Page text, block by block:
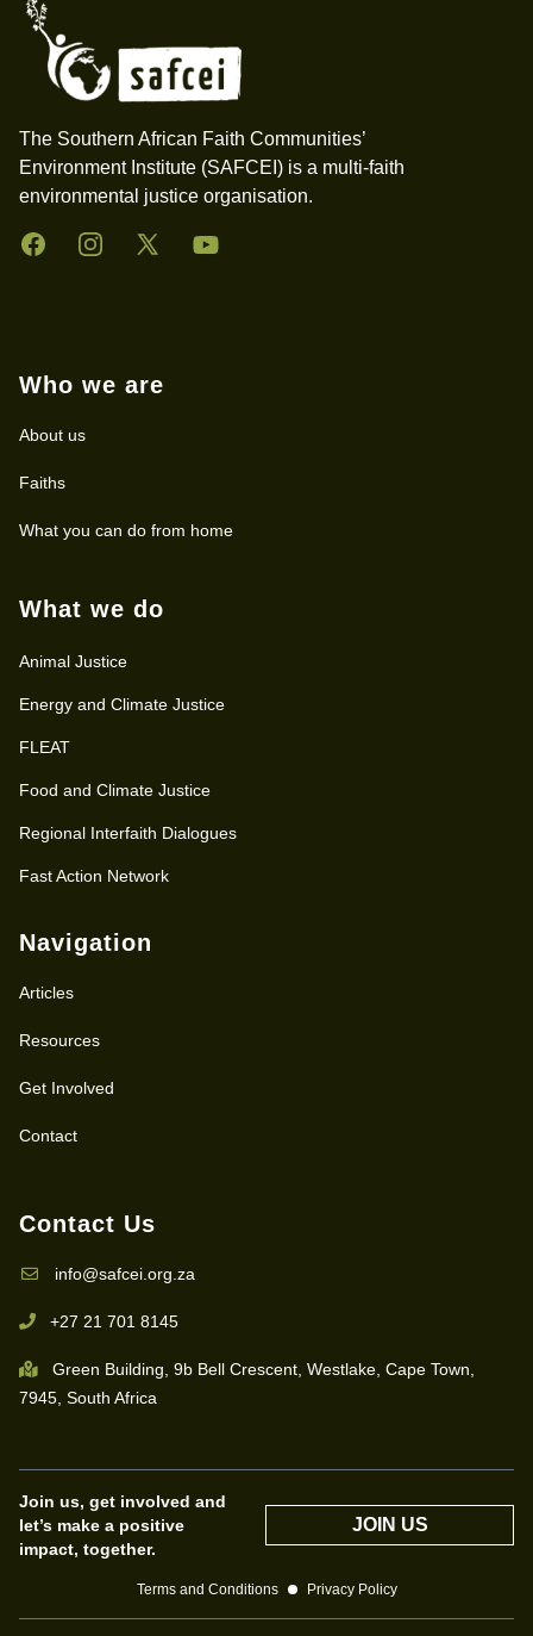
The Southern African Faith Communities’
Environment Institute (SAFCEI) is a multi-faith
environmental justice organisation.
FacebookInstagramTwitter YouTube
Who we are
About us
Faiths
What you can do from home
What we do
Animal Justice
Energy and Climate Justice
FLEAT
Food and Climate Justice
Regional Interfaith Dialogues
Fast Action Network
Navigation
Articles
Resources
Get Involved
Contact
Contact Us
info@safcei.org.za
+27 21 701 8145
Green Building, 9b Bell Crescent, Westlake, Cape Town,
7945, South Africa
Join us, get involved and
let’s make a positive
impact, together.
JOIN US
Terms and Conditions Privacy Policy